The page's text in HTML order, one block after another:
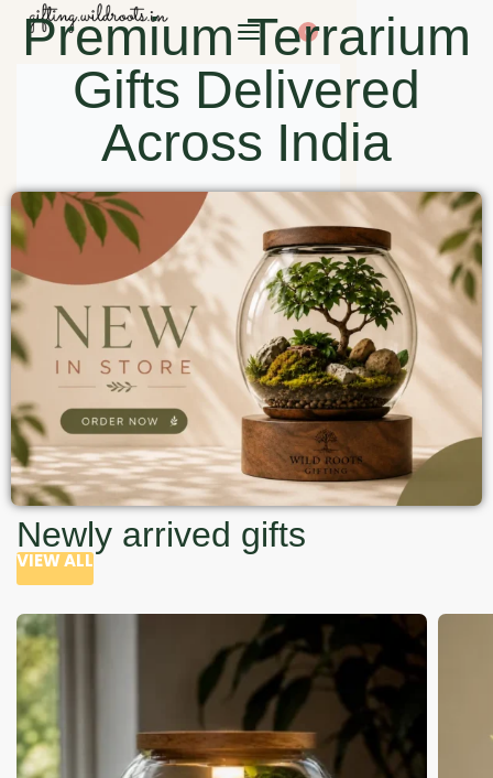
0
Premium Terrarium
Gifts Delivered
Across India
Newly arrived gifts
VIEW ALL